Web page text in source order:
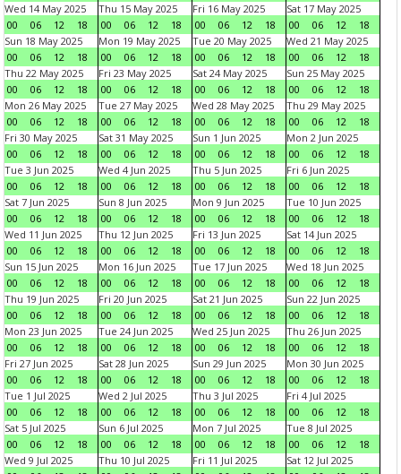
Wed 14 May 2025
00
06 12 18
Thu 15 May 2025
00
06 12 18
Fri 16 May 2025
00
06 12 18
Sat 17 May 2025
00
06 12
18
Sun 18 May 2025
00
06 12 18
Mon 19 May 2025
00
06 12 18
Tue 20 May 2025
00
06 12 18
Wed 21 May 2025
00
06 12
18
Thu 22 May 2025
00
06 12 18
Fri 23 May 2025
00
06 12 18
Sat 24 May 2025
00
06 12 18
Sun 25 May 2025
00
06 12
18
Mon 26 May 2025
00
06 12 18
Tue 27 May 2025
00
06 12 18
Wed 28 May 2025
00
06 12 18
Thu 29 May 2025
00
06 12
18
Fri 30 May 2025
00
06 12 18
Sat 31 May 2025
00
06 12 18
Sun 1 Jun 2025
00
06 12 18
Mon 2 Jun 2025
00
06 12
18
Tue 3 Jun 2025
00
06 12 18
Wed 4 Jun 2025
00
06 12 18
Thu 5 Jun 2025
00
06 12 18
Fri 6 Jun 2025
00
06 12
18
Sat 7 Jun 2025
00
06 12 18
Sun 8 Jun 2025
00
06 12 18
Mon 9 Jun 2025
00
06 12 18
Tue 10 Jun 2025
00
06 12
18
Wed 11 Jun 2025
00
06 12 18
Thu 12 Jun 2025
00
06 12 18
Fri 13 Jun 2025
00
06 12 18
Sat 14 Jun 2025
00
06 12
18
Sun 15 Jun 2025
00
06 12 18
Mon 16 Jun 2025
00
06 12 18
Tue 17 Jun 2025
00
06 12 18
Wed 18 Jun 2025
00
06 12
18
Thu 19 Jun 2025
00
06 12 18
Fri 20 Jun 2025
00
06 12 18
Sat 21 Jun 2025
00
06 12 18
Sun 22 Jun 2025
00
06 12
18
Mon 23 Jun 2025
00
06 12 18
Tue 24 Jun 2025
00
06 12 18
Wed 25 Jun 2025
00
06 12 18
Thu 26 Jun 2025
00
06 12
18
Fri 27 Jun 2025
00
06 12 18
Sat 28 Jun 2025
00
06 12 18
Sun 29 Jun 2025
00
06 12 18
Mon 30 Jun 2025
00
06 12
18
Tue 1 Jul 2025
00
06 12 18
Wed 2 Jul 2025
00
06 12 18
Thu 3 Jul 2025
00
06 12 18
Fri 4 Jul 2025
00
06 12
18
Sat 5 Jul 2025
00
06 12 18
Sun 6 Jul 2025
00
06 12 18
Mon 7 Jul 2025
00
06 12 18
Tue 8 Jul 2025
00
06 12
18
Wed 9 Jul 2025
Thu 10 Jul 2025
Fri 11 Jul 2025
Sat 12 Jul 2025